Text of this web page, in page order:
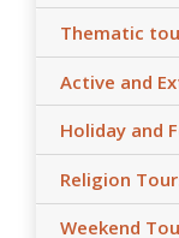
Thematic
Active and
Holiday and
Religion
Weekend